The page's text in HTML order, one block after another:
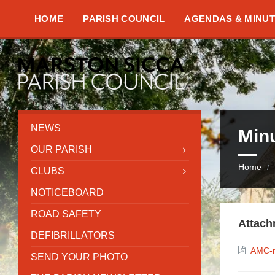
sidebar
HOME PARISH COUNCIL AGENDAS &
Home /
NEWS
OUR PARISH
CLUBS
NOTICEBOARD
ROAD SAFETY
DEFIBRILLATORS
SEND YOUR PHOTO